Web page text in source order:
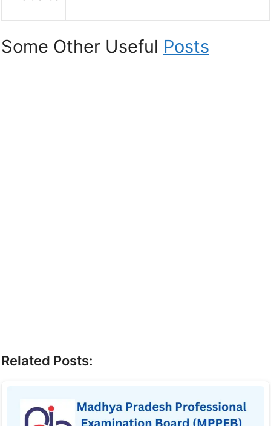
Some Other Useful Posts
Related Posts: